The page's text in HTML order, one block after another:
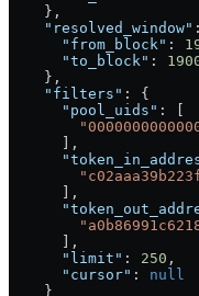
    },
    "resolved_window"
      "from_block"
:
      "to_block"
:
    },
    "filters"
: {
      "pool_uids"
: [
      ],
      ],
      ],
      "limit"
: 250 ,
      "cursor"
: null
    }